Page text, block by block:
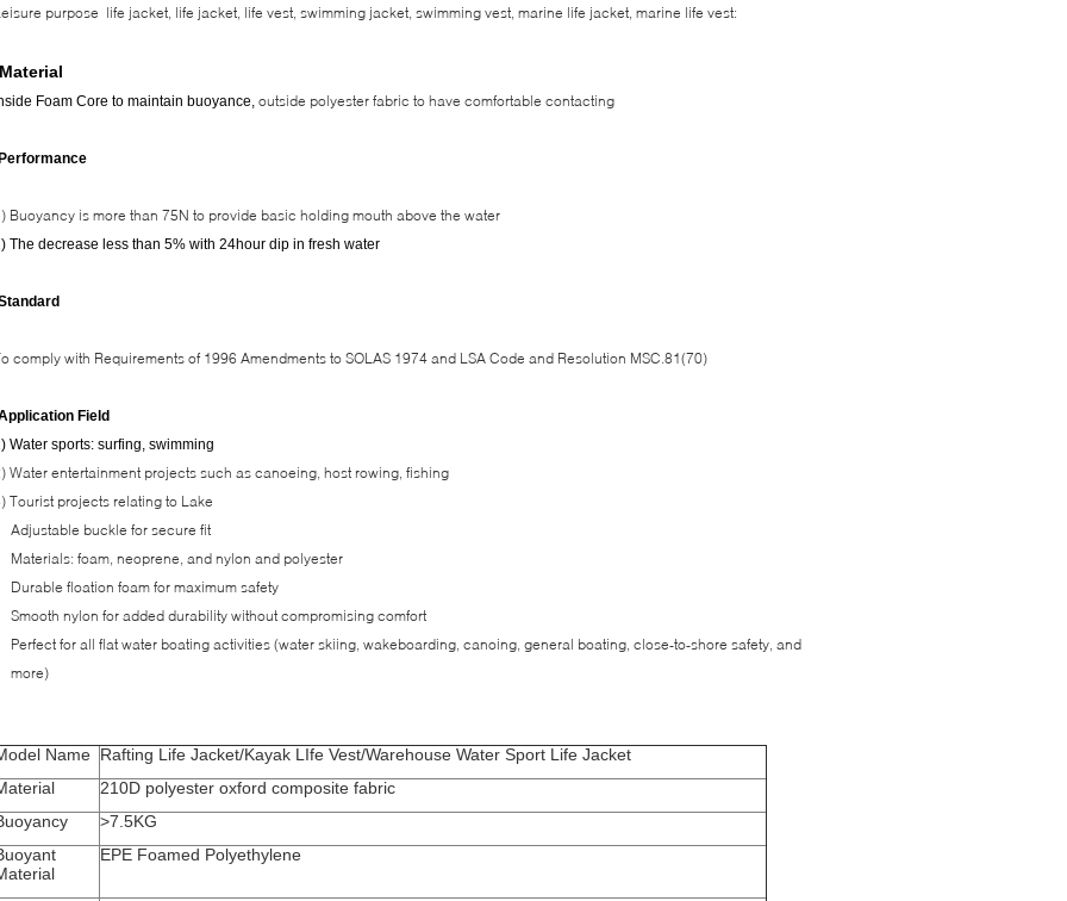
purpose life jacket, life jacket, life vest, swimming jacket, swimming vest, marine life jacket, marine life vest:
Material
Foam Core to maintain buoyance, outside polyester fabric to have comfortable contacting
Buoyancy is more than 75N to provide basic holding mouth above the water
The decrease less than 5% with 24hour dip in fresh water
comply with Requirements of 1996 Amendments to SOLAS 1974 and LSA Code and Resolution MSC.81(70)
Field
Water sports: surfing, swimming
Water entertainment projects such as canoeing, host rowing, fishing
Tourist projects relating to Lake
Adjustable buckle for secure fit
Materials: foam, neoprene, and nylon and polyester
Durable floation foam for maximum safety
Smooth nylon for added durability without compromising comfort
Perfect for all flat water boating activities (water skiing, wakeboarding, canoing, general boating, close-to-shore safety, and
more)
Name Rafting Life Jacket/Kayak LIfe Vest/Warehouse Water Sport Life Jacket
210D polyester oxford composite fabric
>7.5KG
EPE Foamed Polyethylene